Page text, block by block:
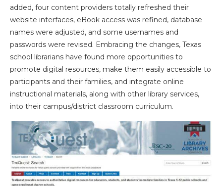
added, four content providers totally refreshed their
website interfaces, eBook access was refined, database
names were adjusted, and some usernames and
passwords were revised. Embracing the changes, Texas
school librarians have found more opportunities to
promote digital resources, make them easily accessible to
participants and their families, and integrate online
instructional materials, along with other library services,
into their campus/district classroom curriculum.